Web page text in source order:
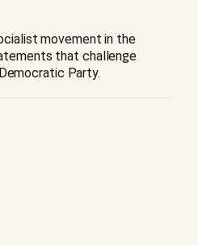
movement in the
that challenge
Party.